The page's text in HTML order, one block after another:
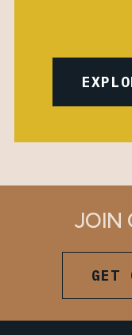
JOIN
GET